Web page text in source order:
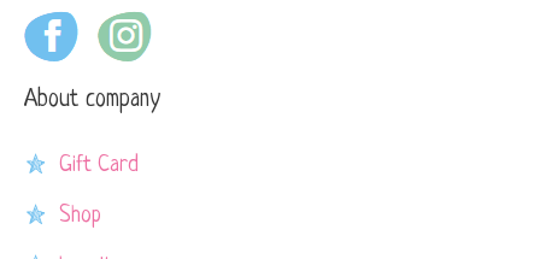
About company
Gift Card
Shop